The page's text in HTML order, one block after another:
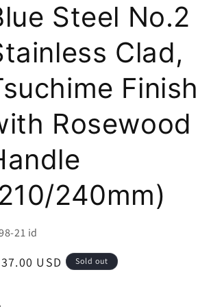
i
o
n
Steel No.2
Clad,
Finish
Rosewood
240mm)
21 id
USD Sold out